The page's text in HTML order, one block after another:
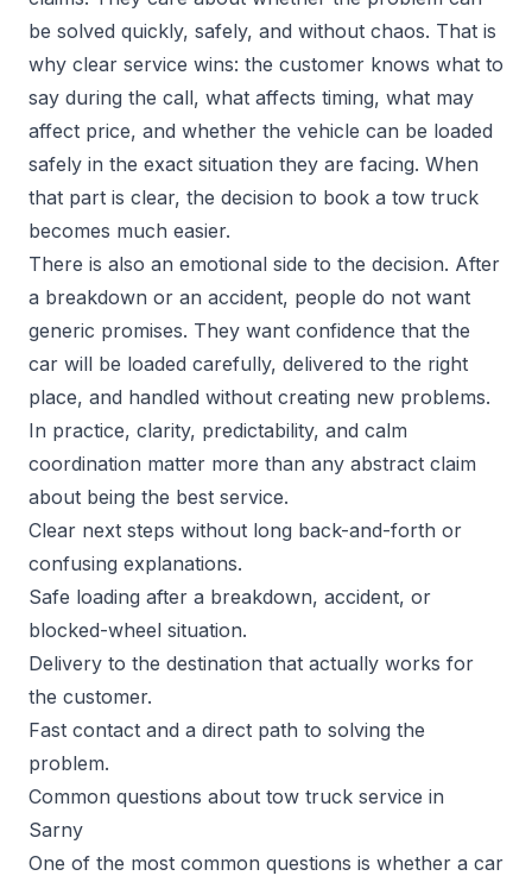
be solved quickly, safely, and without chaos. That is
why clear service wins: the customer knows what to
say during the call, what affects timing, what may
affect price, and whether the vehicle can be loaded
safely in the exact situation they are facing. When
that part is clear, the decision to book a tow truck
becomes much easier.
There is also an emotional side to the decision. After
a breakdown or an accident, people do not want
generic promises. They want confidence that the
car will be loaded carefully, delivered to the right
place, and handled without creating new problems.
In practice, clarity, predictability, and calm
coordination matter more than any abstract claim
about being the best service.
Clear next steps without long back-and-forth or
confusing explanations.
Safe loading after a breakdown, accident, or
blocked-wheel situation.
Delivery to the destination that actually works for
the customer.
Fast contact and a direct path to solving the
problem.
Common questions about tow truck service in
Sarny
One of the most common questions is whether a car